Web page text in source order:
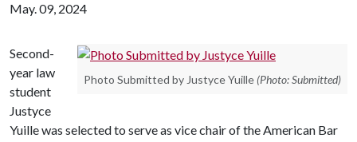
May. 09, 2024
Photo Submitted by Justyce Yuille (Photo: Submitted)
Second-
year law
student
Justyce
Yuille was selected to serve as vice chair of the American Bar